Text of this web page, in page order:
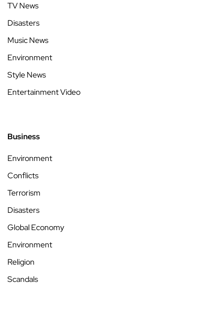
TV News
Disasters
Music News
Environment
Style News
Entertainment Video
Business
Environment
Conflicts
Terrorism
Disasters
Global Economy
Environment
Religion
Scandals